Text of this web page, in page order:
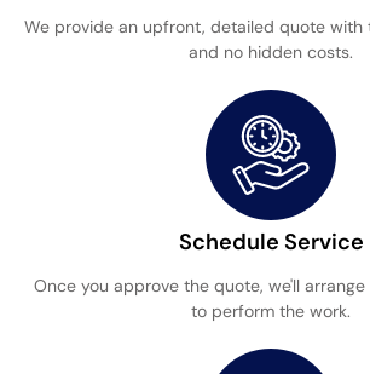
We provide an upfront, detailed quote with
and no hidden costs.
Schedule Service
Once you approve the quote, we'll
to perform the work.